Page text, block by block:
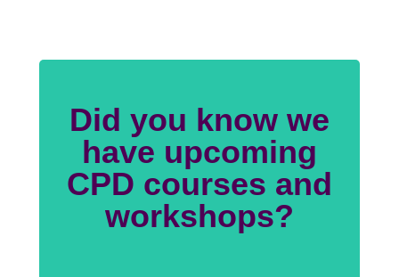
Did you know we
have upcoming
CPD courses and
workshops?